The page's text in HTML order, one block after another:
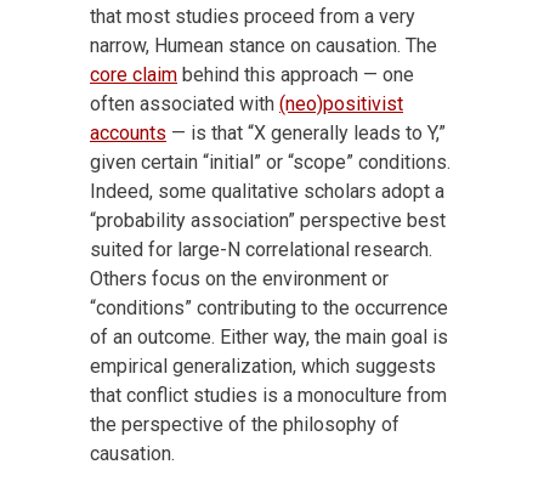
that most studies proceed from a very
narrow, Humean stance on causation. The
core claim behind this approach — one
often associated with (neo)positivist
accounts — is that “X generally leads to Y,”
given certain “initial” or “scope” conditions.
Indeed, some qualitative scholars adopt a
“probability association” perspective best
suited for large-N correlational research.
Others focus on the environment or
“conditions” contributing to the occurrence
of an outcome. Either way, the main goal is
empirical generalization, which suggests
that conflict studies is a monoculture from
the perspective of the philosophy of
causation.